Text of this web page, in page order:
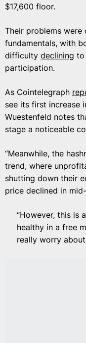
$17,600 floor.
Their problems
fundamentals, with
difficulty declining to
participation.
As Cointelegraph
see its first increase
Wuestenfeld notes
stage a noticeable
“Meanwhile, the
trend, where
shutting down their
price declined in
“However, this is
healthy in a free
really worry